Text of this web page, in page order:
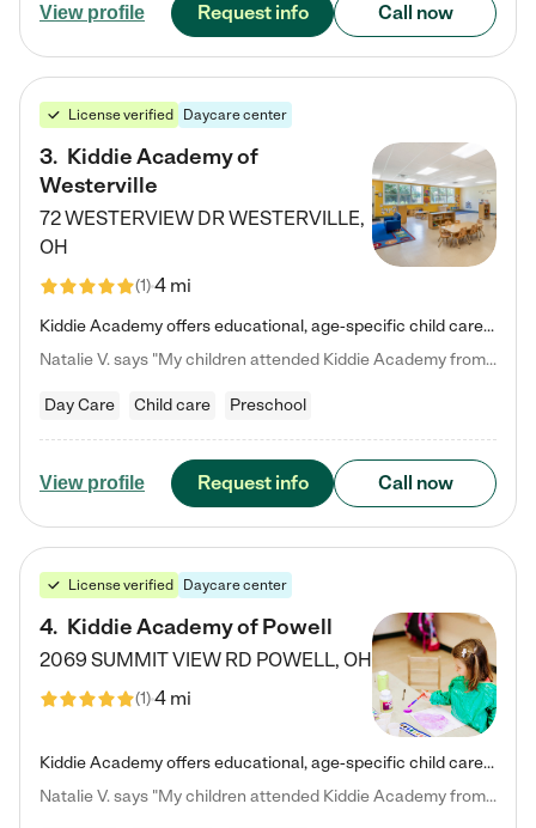
View profile Request info Call now
License verified Daycare center
3. Kiddie Academy of
Westerville
72 WESTERVIEW DRWESTERVILLE,
OH
(1)4 mi
Kiddie Academy offers educational, age-specific child care programs. Our flexible, standard based curriculum is uniquely designed to help your child thrive in both school and life, while our safe and nurturing environment allows them to have fun while they learn. Learn more about what makes Kiddie Academy a leader in early childhood education.
Natalie V. says "My children attended Kiddie Academy from 12 weeks until graduating Pre-K. The whole care team was loving, passionate, and took amazing care of my girls. Highly recommend!"
Day Care Child care Preschool
View profile Request info Call now
License verified Daycare center
4. Kiddie Academy of Powell
2069 SUMMIT VIEW RD POWELL, OH
(1)4 mi
Kiddie Academy offers educational, age-specific child care programs. Our flexible, standard based curriculum is uniquely designed to help your child thrive in both school and life, while our safe and nurturing environment allows them to have fun while they learn. Learn more about what makes Kiddie Academy a leader in early childhood education.
Natalie V. says "My children attended Kiddie Academy from 12 weeks until graduating Pre-K. The whole care team was loving, passionate, and took amazing care of my girls. Highly recommend!"